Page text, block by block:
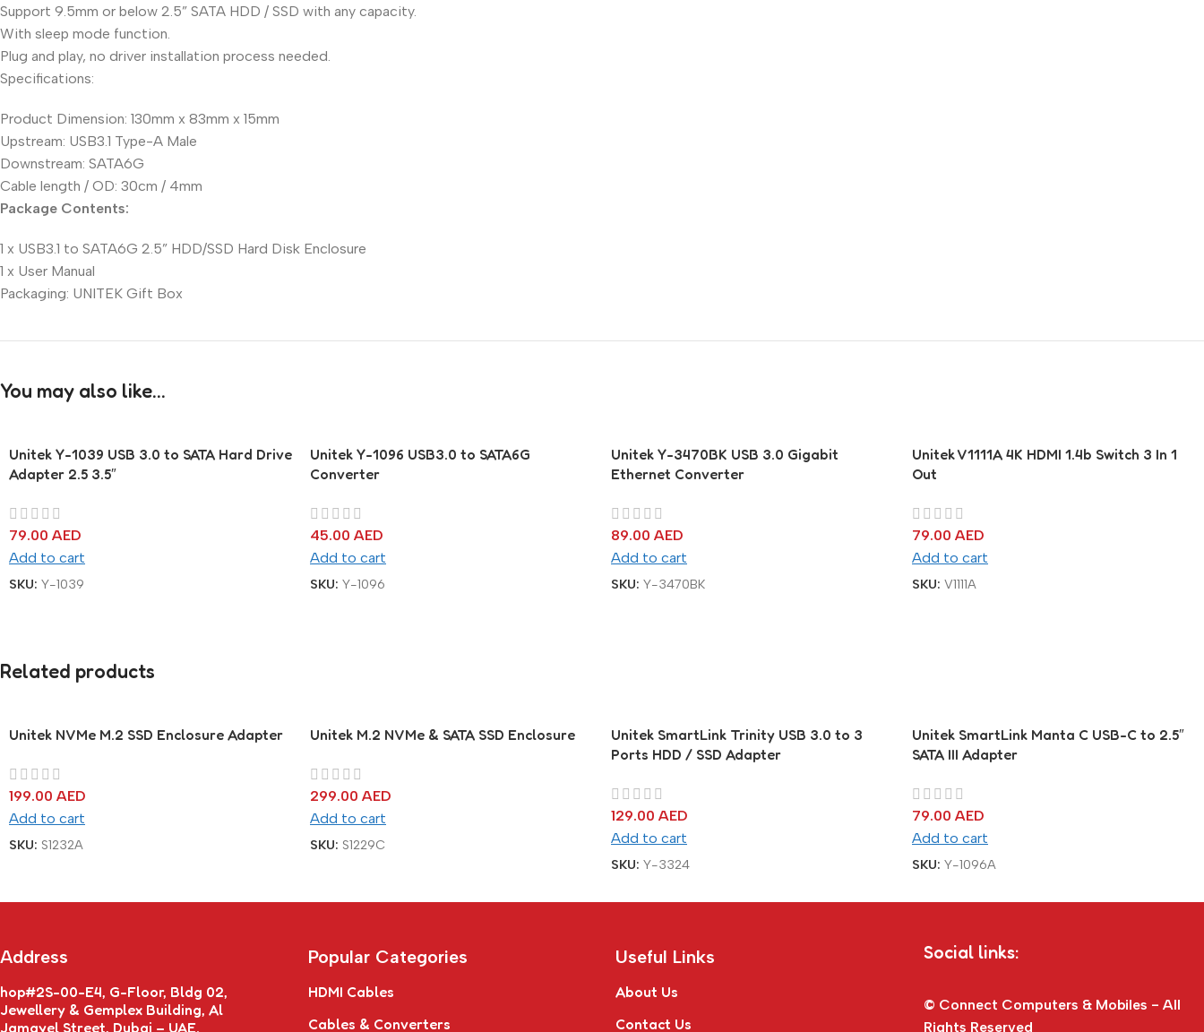
Support 9.5mm or below 2.5” SATA HDD / SSD with any capacity.
With sleep mode function.
Plug and play, no driver installation process needed.
Specifications:
Product Dimension: 130mm x 83mm x 15mm
Upstream: USB3.1 Type-A Male
Downstream: SATA6G
Cable length / OD: 30cm / 4mm
Package Contents:
1 x USB3.1 to SATA6G 2.5” HDD/SSD Hard Disk Enclosure
1 x User Manual
Packaging: UNITEK Gift Box
You may also like…
Unitek Y-1039 USB 3.0 to SATA Hard Drive
Adapter 2.5 3.5″
79.00 AED
Add to cart
SKU: Y-1039
Unitek Y-1096 USB3.0 to SATA6G
Converter
45.00 AED
Add to cart
SKU: Y-1096
Unitek Y-3470BK USB 3.0 Gigabit
Ethernet Converter
89.00 AED
Add to cart
SKU: Y-3470BK
Unitek V1111A 4K HDMI 1.4b Switch 3 In 1
Out
79.00 AED
Add to cart
SKU: V1111A
Related products
Unitek NVMe M.2 SSD Enclosure Adapter
199.00 AED
Add to cart
SKU: S1232A
Unitek M.2 NVMe & SATA SSD Enclosure
299.00 AED
Add to cart
SKU: S1229C
Unitek SmartLink Trinity USB 3.0 to 3
Ports HDD / SSD Adapter
129.00 AED
Add to cart
SKU: Y-3324
Unitek SmartLink Manta C USB-C to 2.5″
SATA III Adapter
79.00 AED
Add to cart
SKU: Y-1096A
Address
hop#2S-00-E4, G-Floor, Bldg 02,
Jewellery & Gemplex Building, Al
Jamayel Street, Dubai – UAE.
Popular Categories
HDMI Cables
Cables & Converters
Useful Links
About Us
Contact Us
Social links:
© Connect Computers & Mobiles - All
Rights Reserved